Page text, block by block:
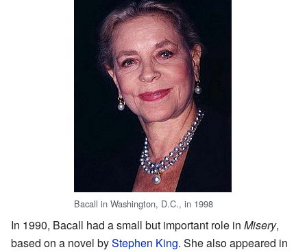
Bacall in Washington, D.C., in 1998
In 1990, Bacall had a small but important role in Misery,
based on a novel byStephen King. She also appeared in